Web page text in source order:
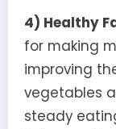
4) Healthy
for making
improving
vegetables
steady